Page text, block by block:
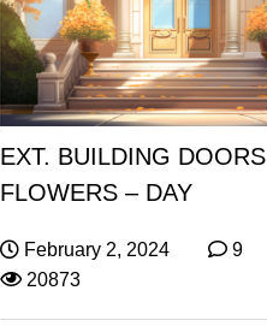
EXT. BUILDING DOORS
FLOWERS – DAY
February 2, 2024
9
20873